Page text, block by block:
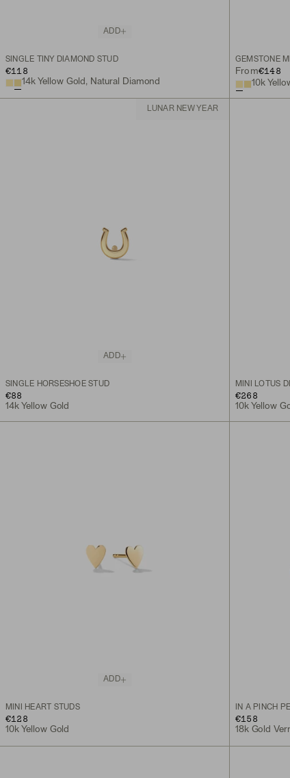
ADD
SINGLE TINY DIAMOND STUD
€118
14k Yellow Gold, Natural Diamond
GEMSTONE
From€148
10k
LUNAR NEW YEAR
ADD
SINGLE HORSESHOE STUD
€88
14k Yellow Gold
MINI LOTUS
€268
10k Yellow
ADD
MINI HEART STUDS
€128
10k Yellow Gold
IN A PINCH
€158
18k Gold